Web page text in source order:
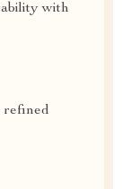
with
refined